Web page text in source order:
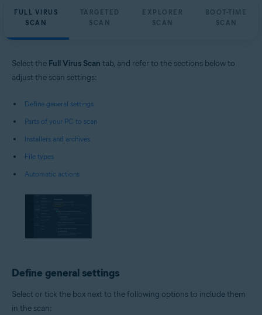
FULL VIRUS
SCAN
TARGETED
SCAN
EXPLORER
SCAN
BOOT-TIME
SCAN
Select the Full Virus Scan tab, and refer to the sections below to
adjust the scan settings:
Define general settings
Parts of your PC to scan
Installers and archives
File types
Automatic actions
Define general settings
Select or tick the box next to the following options to include them
in the scan: